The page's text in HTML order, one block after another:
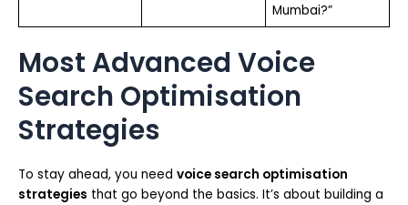
Mumbai?”
Most Advanced Voice
Search Optimisation
Strategies
To stay ahead, you need voice search optimisation
strategies that go beyond the basics. It’s about building a